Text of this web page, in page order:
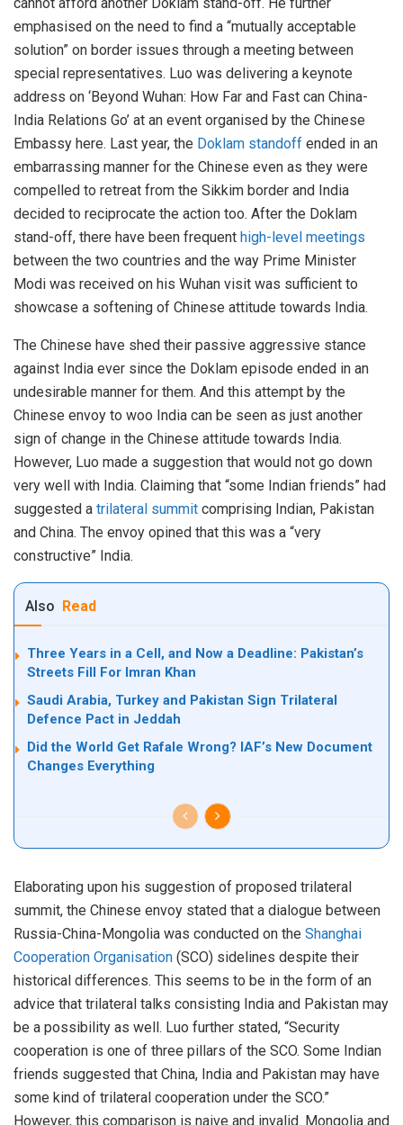
emphasised on the need to find a “mutually acceptable
solution” on border issues through a meeting between
special representatives. Luo was delivering a keynote
address on ‘Beyond Wuhan: How Far and Fast can China-
India Relations Go’ at an event organised by the Chinese
Embassy here. Last year, the Doklam standoff ended in an
embarrassing manner for the Chinese even as they were
compelled to retreat from the Sikkim border and India
decided to reciprocate the action too. After the Doklam
stand-off, there have been frequent high-level meetings
between the two countries and the way Prime Minister
Modi was received on his Wuhan visit was sufficient to
showcase a softening of Chinese attitude towards India.
The Chinese have shed their passive aggressive stance
against India ever since the Doklam episode ended in an
undesirable manner for them. And this attempt by the
Chinese envoy to woo India can be seen as just another
sign of change in the Chinese attitude towards India.
However, Luo made a suggestion that would not go down
very well with India. Claiming that “some Indian friends” had
suggested a trilateral summit comprising Indian, Pakistan
and China. The envoy opined that this was a “very
constructive” India.
Also Read
Three Years in a Cell, and Now a Deadline: Pakistan’s
Streets Fill For Imran Khan
Saudi Arabia, Turkey and Pakistan Sign Trilateral
Defence Pact in Jeddah
Did the World Get Rafale Wrong? IAF’s New Document
Changes Everything
Elaborating upon his suggestion of proposed trilateral
summit, the Chinese envoy stated that a dialogue between
Russia-China-Mongolia was conducted on the Shanghai
Cooperation Organisation (SCO) sidelines despite their
historical differences. This seems to be in the form of an
advice that trilateral talks consisting India and Pakistan may
be a possibility as well. Luo further stated, “Security
cooperation is one of three pillars of the SCO. Some Indian
friends suggested that China, India and Pakistan may have
some kind of trilateral cooperation under the SCO.”
However, this comparison is naive and invalid. Mongolia and